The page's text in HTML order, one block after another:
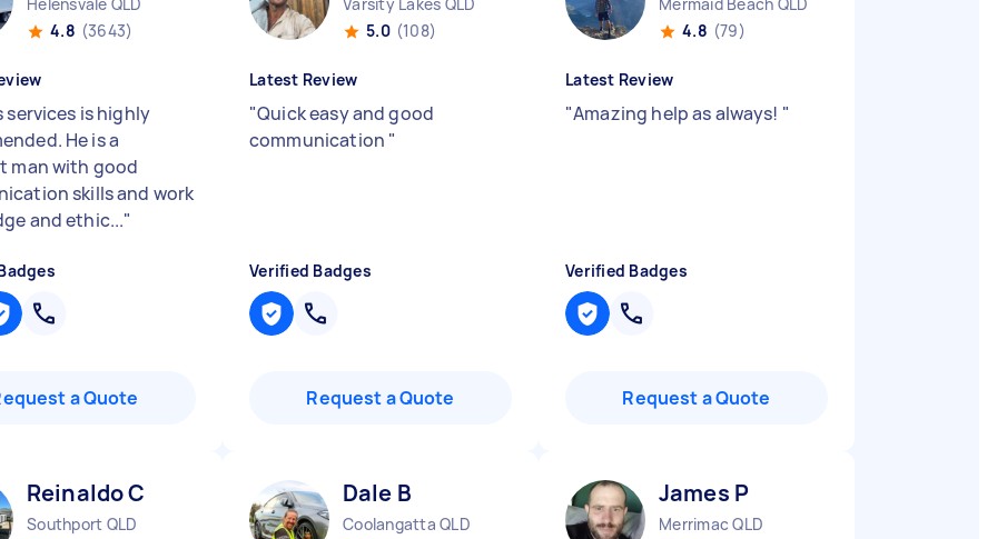
4.8 (3643)
services is highly
He is a
man with good
skills and work
and ethic..."
a Quote
5.0 (108)
Latest Review
"Quick easy and good
communication "
Verified Badges
Request a Quote
4.8 (79)
Latest Review
"Amazing help as always! "
Verified Badges
Request a Quote
Reinaldo C
Southport QLD
Dale B
Coolangatta QLD
James P
Merrimac QLD